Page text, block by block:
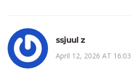
ssjuul z
April 12, 2026 AT 16:03